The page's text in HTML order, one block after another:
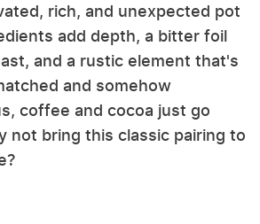
rich, and unexpected pot
add depth, a bitter foil
and a rustic element that's
and somehow
coffee and cocoa just go
not bring this classic pairing to